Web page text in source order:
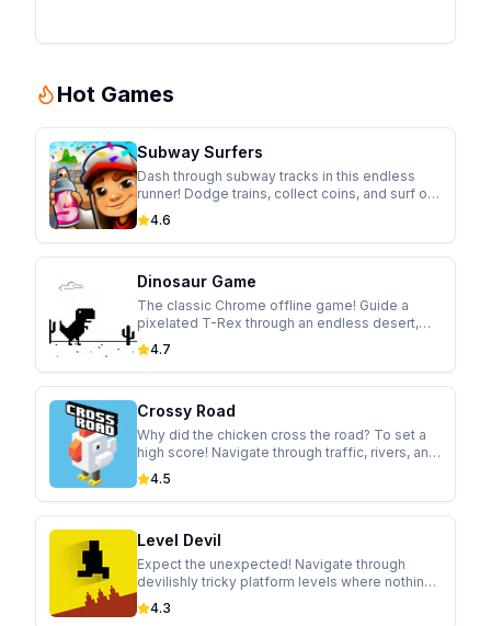
Hot Games
Subway Surfers
Dash through subway tracks in this endless
runner! Dodge trains, collect coins, and surf on
hoverboards while escaping from the
inspector in this colorful adventure.
4.6
Dinosaur Game
The classic Chrome offline game! Guide a
pixelated T-Rex through an endless desert,
jumping over cacti and ducking under
pterodactyls in this addictive runner.
4.7
Crossy Road
Why did the chicken cross the road? To set a
high score! Navigate through traffic, rivers, and
trains in this modern take on the classic arcade
game.
4.5
Level Devil
Expect the unexpected! Navigate through
devilishly tricky platform levels where nothing
is as it seems. Holes appear, walls move, and
controls flip in this hilariously cruel game.
4.3